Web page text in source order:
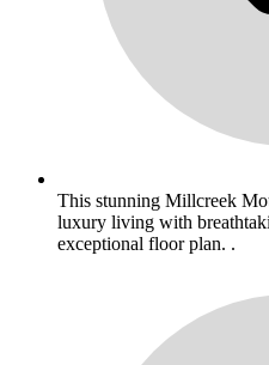
This stunning Millcreek
luxury living with
exceptional floor plan. .